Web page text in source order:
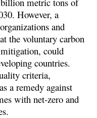
However, a
and
the voluntary carbon
could
countries.
criteria,
a remedy against
with net-zero and